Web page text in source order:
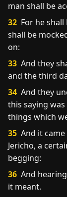
man shall be
32 For he
shall be
on:
33 And they
and the third
34 And they
this saying
things which
35 And it
Jericho, a
begging:
36 And
it meant.